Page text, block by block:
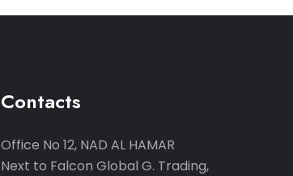
Contacts
Office No 12, NAD AL HAMAR
Next to Falcon Global G. Trading,